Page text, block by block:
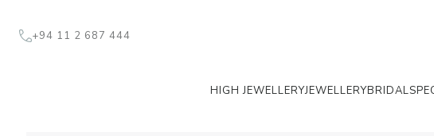
+94 11 2 687 444
HIGH JEWELLERYJEWELLERYBRIDAL